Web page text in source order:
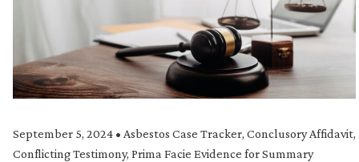
September 5, 2024 • Asbestos Case Tracker, Conclusory Affidavit,
Conflicting Testimony, Prima Facie Evidence for Summary